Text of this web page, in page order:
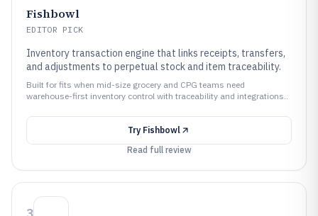
Fishbowl
EDITOR PICK
Inventory transaction engine that links receipts, transfers,
and adjustments to perpetual stock and item traceability.
Built for fits when mid-size grocery and CPG teams need
warehouse-first inventory control with traceability and integrations..
Try Fishbowl
Read full review